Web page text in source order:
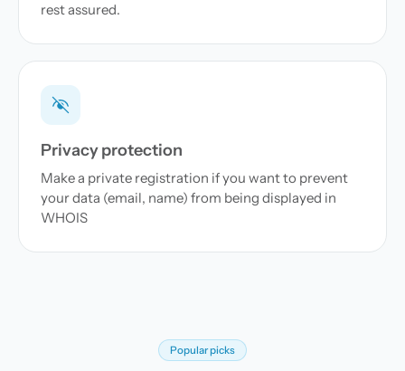
rest assured.
Privacy protection
Make a private registration if you want to prevent
your data (email, name) from being displayed in
WHOIS
Popular picks